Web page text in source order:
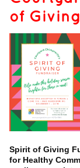
of
Spirit of Giving
for Healthy